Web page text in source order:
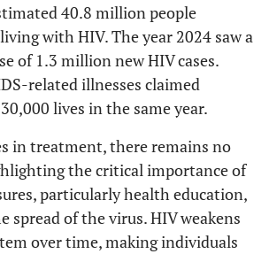
40.8 million people
with HIV. The year 2024 saw a
of 1.3 million new HIV cases.
related illnesses claimed
lives in the same year.
in treatment, there remains no
the critical importance of
particularly health education,
spread of the virus. HIV weakens
over time, making individuals